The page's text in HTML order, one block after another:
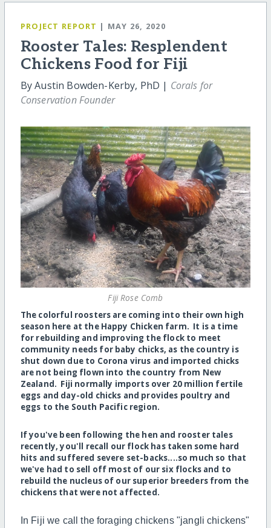
PROJECT REPORT | MAY 26, 2020
Rooster Tales: Resplendent
Chickens Food for Fiji
By Austin Bowden-Kerby, PhD | Corals for
Conservation Founder
Fiji Rose Comb
The colorful roosters are coming into their own high
season here at the Happy Chicken farm. It is a time
for rebuilding and improving the flock to meet
community needs for baby chicks, as the country is
shut down due to Corona virus and imported chicks
are not being flown into the country from New
Zealand. Fiji normally imports over 20 million fertile
eggs and day-old chicks and provides poultry and
eggs to the South Pacific region.
If you've been following the hen and rooster tales
recently, you'll recall our flock has taken some hard
hits and suffered severe set-backs....so much so that
we've had to sell off most of our six flocks and to
rebuild the nucleus of our superior breeders from the
chickens that were not affected.
In Fiji we call the foraging chickens "jangli chickens"